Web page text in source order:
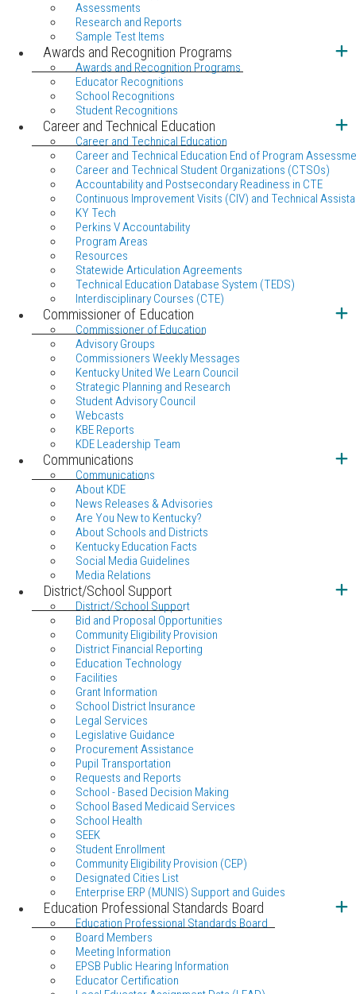
Assessments
Research and Reports
Sample Test Items
Awards and Recognition Programs
Awards and Recognition Programs
Educator Recognitions
School Recognitions
Student Recognitions
Career and Technical Education
Career and Technical Education
Career and Technical Education End of Program
Career and Technical Student Organizations (CTSOs)
Accountability and Postsecondary Readiness in CTE
Continuous Improvement Visits (CIV) and Technical
KY Tech
Perkins V Accountability
Program Areas
Resources
Statewide Articulation Agreements
Technical Education Database System (TEDS)
Interdisciplinary Courses (CTE)
Commissioner of Education
Commissioner of Education
Advisory Groups
Commissioners Weekly Messages
Kentucky United We Learn Council
Strategic Planning and Research
Student Advisory Council
Webcasts
KBE Reports
KDE Leadership Team
Communications
Communications
About KDE
News Releases & Advisories
Are You New to Kentucky?
About Schools and Districts
Kentucky Education Facts
Social Media Guidelines
Media Relations
District/School Support
District/School Support
Bid and Proposal Opportunities
Community Eligibility Provision
District Financial Reporting
Education Technology
Facilities
Grant Information
School District Insurance
Legal Services
Legislative Guidance
Procurement Assistance
Pupil Transportation
Requests and Reports
School - Based Decision Making
School Based Medicaid Services
School Health
SEEK
Student Enrollment
Community Eligibility Provision (CEP)
Designated Cities List
Enterprise ERP (MUNIS) Support and Guides
Education Professional Standards Board
Education Professional Standards Board
Board Members
Meeting Information
EPSB Public Hearing Information
Educator Certification